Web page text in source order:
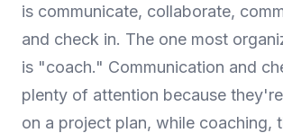
is communicate, collaborate,
and check in. The one most
is "coach." Communication and
plenty of attention because
on a project plan, while coaching,